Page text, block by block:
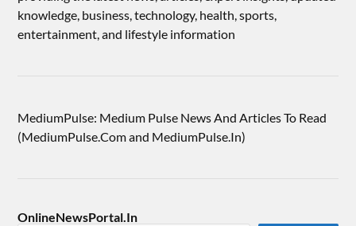
knowledge, business, technology, health, sports,
entertainment, and lifestyle information
MediumPulse: Medium Pulse News And Articles To Read
(MediumPulse.Com and MediumPulse.In)
OnlineNewsPortal.In